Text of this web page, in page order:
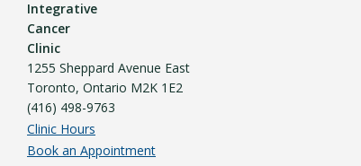
Integrative
Cancer
Clinic
1255 Sheppard Avenue East
Toronto, Ontario M2K 1E2
(416) 498-9763
Clinic Hours
Book an Appointment